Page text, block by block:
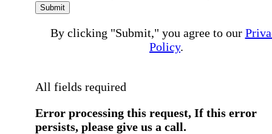
Submit
By clicking "Submit," you agree to our
Policy.
All fields required
Error processing this request, If this error
persists, please give us a call.